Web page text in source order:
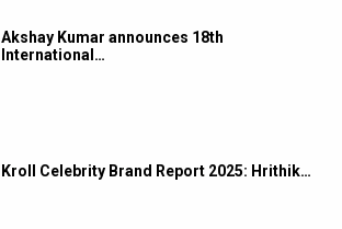
Akshay Kumar announces 18th
International…
Kroll Celebrity Brand Report 2025: Hrithik…